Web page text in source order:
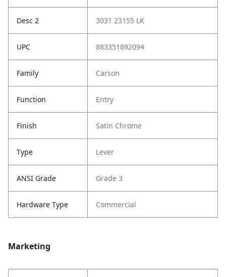
Desc 2 3031 23155 LK
UPC 883351892094
Family Carson
Function Entry
Finish Satin Chrome
Type Lever
ANSI Grade Grade 3
Hardware Type Commercial
Marketing